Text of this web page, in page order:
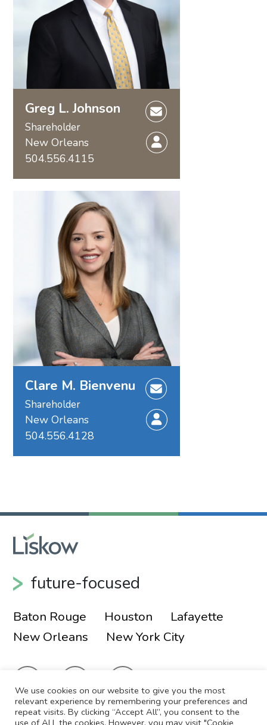
Greg L. Johnson
Shareholder
New Orleans
504.556.4115
Clare M. Bienvenu
Shareholder
New Orleans
504.556.4128
future-focused
Baton Rouge Houston
Lafayette
New Orleans
New York City
We use cookies on our website to give you the most
relevant experience by remembering your preferences and
repeat visits. By clicking “Accept All”, you consent to the
use of ALL the cookies. However, you may visit "Cookie